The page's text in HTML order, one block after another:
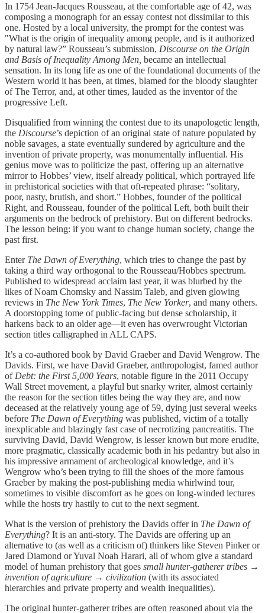
In 1754 Jean-Jacques Rousseau, at the comfortable age of 42, was
composing a monograph for an essay contest not dissimilar to this
one. Hosted by a local university, the prompt for the contest was
"What is the origin of inequality among people, and is it authorized
by natural law?” Rousseau’s submission, Discourse on the Origin
and Basis of Inequality Among Men, became an intellectual
sensation. In its long life as one of the foundational documents of the
Western world it has been, at times, blamed for the bloody slaughter
of The Terror, and, at other times, lauded as the inventor of the
progressive Left.
Disqualified from winning the contest due to its unapologetic length,
the Discourse’s depiction of an original state of nature populated by
noble savages, a state eventually sundered by agriculture and the
invention of private property, was monumentally influential. His
genius move was to politicize the past, offering up an alternative
mirror to Hobbes’ view, itself already political, which portrayed life
in prehistorical societies with that oft-repeated phrase: “solitary,
poor, nasty, brutish, and short.” Hobbes, founder of the political
Right, and Rousseau, founder of the political Left, both built their
arguments on the bedrock of prehistory. But on different bedrocks.
The lesson being: if you want to change human society, change the
past first.
EnterThe Dawn of Everything, which tries to change the past by
taking a third way orthogonal to the Rousseau/Hobbes spectrum.
Published to widespread acclaim last year, it was blurbed by the
likes of Noam Chomsky and Nassim Taleb, and given glowing
reviews in The New York Times, The New Yorker, and many others.
A doorstopping tome of public-facing but dense scholarship, it
harkens back to an older age—it even has overwrought Victorian
section titles calligraphed in ALL CAPS.
It’s a co-authored book by David Graeber and David Wengrow. The
Davids. First, we have David Graeber, anthropologist, famed author
of Debt: the First 5,000 Years, notable figure in the 2011 Occupy
Wall Street movement, a playful but snarky writer, almost certainly
the reason for the section titles being the way they are, and now
deceased at the relatively young age of 59, dying just several weeks
before The Dawn of Everything was published, victim of a totally
inexplicable and blazingly fast case of necrotizing pancreatitis. The
surviving David, David Wengrow, is lesser known but more erudite,
more pragmatic, classically academic both in his pedantry but also in
his impressive armament of archeological knowledge, and it’s
Wengrow who’s been trying to fill the shoes of the more famous
Graeber by making the post-publishing media whirlwind tour,
sometimes to visible discomfort as he goes on long-winded lectures
while the hosts try hastily to cut to the next segment.
What is the version of prehistory the Davids offer in The Dawn of
Everything? It is an anti-story. The Davids are offering up an
alternative to (as well as a criticism of) thinkers like Steven Pinker or
Jared Diamond or Yuval Noah Harari, all of whom give a standard
model of human prehistory that goes small hunter-gatherer tribes →
invention of agriculture → civilization (with its associated
hierarchies and private property and wealth inequalities).
The original hunter-gatherer tribes are often reasoned about via the